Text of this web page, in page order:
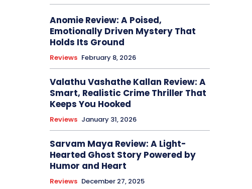
Anomie Review: A Poised,
Emotionally Driven Mystery That
Holds Its Ground
Reviews February 8, 2026
Valathu Vashathe Kallan Review: A
Smart, Realistic Crime Thriller That
Keeps You Hooked
Reviews January 31, 2026
Sarvam Maya Review: A Light-
Hearted Ghost Story Powered by
Humor and Heart
Reviews December 27, 2025